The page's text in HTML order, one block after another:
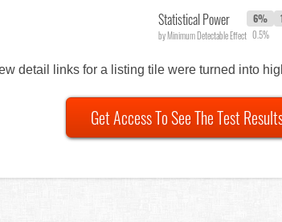
Statistical Power
by Minimum Detectable Effect
6%
0.5%
detail links for a listing tile were turned into
Get Access To See The Test